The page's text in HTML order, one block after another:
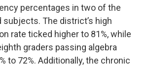
percentages in two of the
The district’s high
rate ticked higher to 81%, while
graders passing algebra
to 72%. Additionally, the chronic